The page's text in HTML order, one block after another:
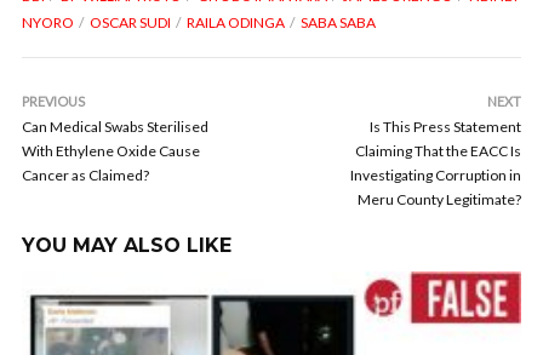
NYORO
OSCAR SUDI RAILA ODINGA SABA SABA
PREVIOUS
Can Medical Swabs Sterilised
With Ethylene Oxide Cause
Cancer as Claimed?
NEXT
Is This Press Statement
Claiming That the EACC Is
Investigating Corruption in
Meru County Legitimate?
YOU MAY ALSO LIKE